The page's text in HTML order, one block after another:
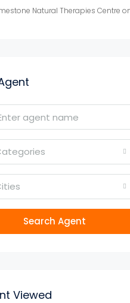
Natural Therapies Centre
Search Agent
Viewed